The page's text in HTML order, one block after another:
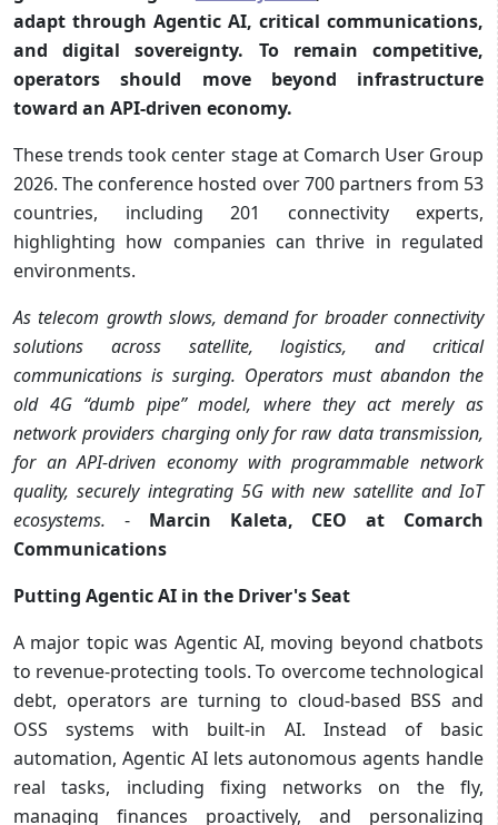
adapt through Agentic AI, critical communications,
and digital sovereignty. To remain competitive,
operators should move beyond infrastructure
toward an API-driven economy.
These trends took center stage at Comarch User Group
2026. The conference hosted over 700 partners from 53
countries, including 201 connectivity experts,
highlighting how companies can thrive in regulated
environments.
As telecom growth slows, demand for broader connectivity
solutions across satellite, logistics, and critical
communications is surging. Operators must abandon the
old 4G “dumb pipe” model, where they act merely as
network providers charging only for raw data transmission,
for an API-driven economy with programmable network
quality, securely integrating 5G with new satellite and IoT
ecosystems. - Marcin Kaleta, CEO at Comarch
Communications
Putting Agentic AI in the Driver's Seat
A major topic was Agentic AI, moving beyond chatbots
to revenue-protecting tools. To overcome technological
debt, operators are turning to cloud-based BSS and
OSS systems with built-in AI. Instead of basic
automation, Agentic AI lets autonomous agents handle
real tasks, including fixing networks on the fly,
managing finances proactively, and personalizing